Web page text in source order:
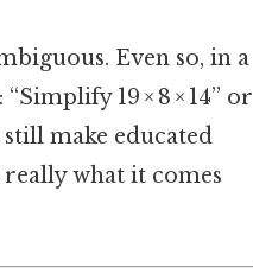
Even so, in a
19 × 8 × 14” or
still make educated
what it comes